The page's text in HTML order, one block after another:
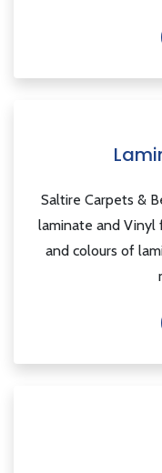
Saltire Carpets &
laminate and Vinyl
and colours of